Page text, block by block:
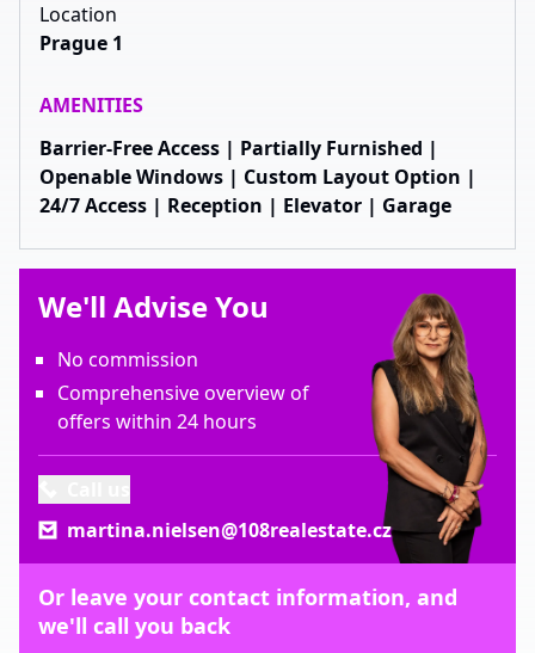
Location
Prague 1
AMENITIES
Barrier-Free Access | Partially Furnished |
Openable Windows | Custom Layout Option |
24/7 Access | Reception | Elevator | Garage
We'll Advise You
No commission
Comprehensive overview of
offers within 24 hours
martina.nielsen@108realestate.cz
Or leave your contact information, and
we'll call you back